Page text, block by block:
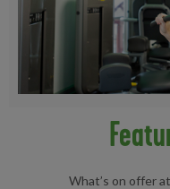
What’s on offer